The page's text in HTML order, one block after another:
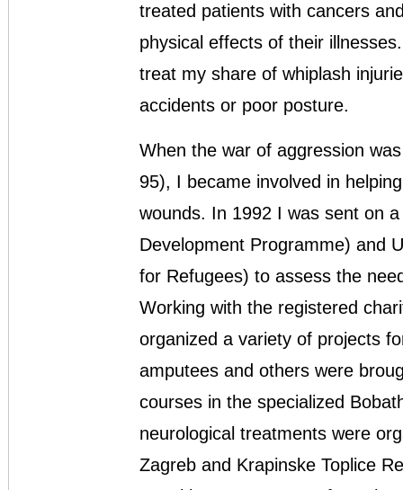
treated patients with cancers
physical effects of their
treat my share of whiplash
accidents or poor posture.
When the war of aggression
95), I became involved in
wounds. In 1992 I was sent on
Development Programme) and
for Refugees) to assess the
Working with the registered
organized a variety of projects
amputees and others were
courses in the specialized
neurological treatments were
Zagreb and Krapinske Toplice